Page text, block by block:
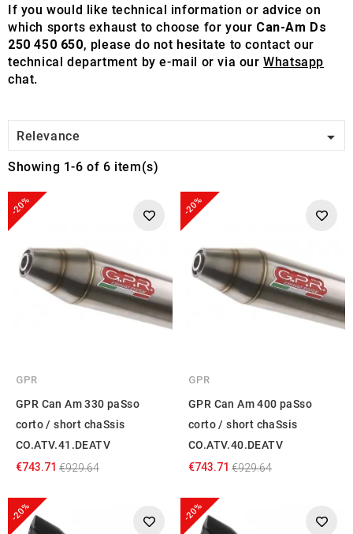
If you would like technical information or advice on
which sports exhaust to choose for your Can-Am Ds
250 450 650, please do not hesitate to contact our
technical department by e-mail or via ourWhatsapp
chat.
Relevance 
Showing 1-6 of 6 item(s)
-20%
GPR
GPR Can Am 330 paSso
corto / short chaSsis
CO.ATV.41.DEATV
€743.71 €929.64
-20%
GPR
GPR Can Am 400 paSso
corto / short chaSsis
CO.ATV.40.DEATV
€743.71 €929.64
-20% -20%